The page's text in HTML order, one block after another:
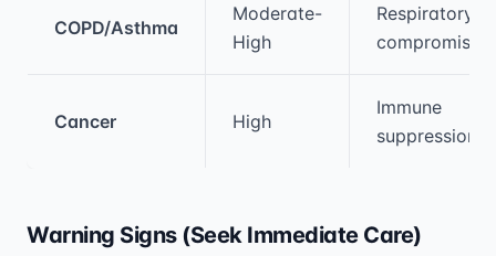
COPD/Asthma
Moderate-
High
Respiratory
compromise
Cancer High
Immune
suppression
Warning Signs (Seek Immediate Care)